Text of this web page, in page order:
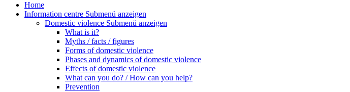
Home
Information centre Submenü anzeigen
Domestic violence Submenü anzeigen
What is it?
Myths / facts / figures
Forms of domestic violence
Phases and dynamics of domestic violence
Effects of domestic violence
What can you do? / How can you help?
Prevention